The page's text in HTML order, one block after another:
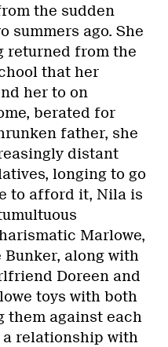
the sudden
summers ago. She
returned from the
that her
her to on
berated for
father, she
distant
longing to go
to afford it, Nila is
Marlowe,
Bunker, along with
Doreen and
toys with both
them against each
relationship with